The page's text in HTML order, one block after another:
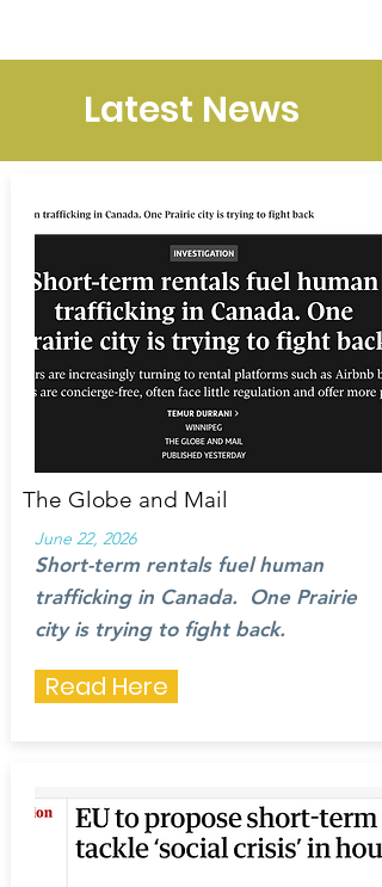
Latest News
The Globe and Mail
June 22, 2026
Short-term rentals fuel human
trafficking in Canada. One Prairie
city is trying to fight back.
Read Here